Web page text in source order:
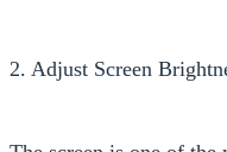
2. Adjust Screen